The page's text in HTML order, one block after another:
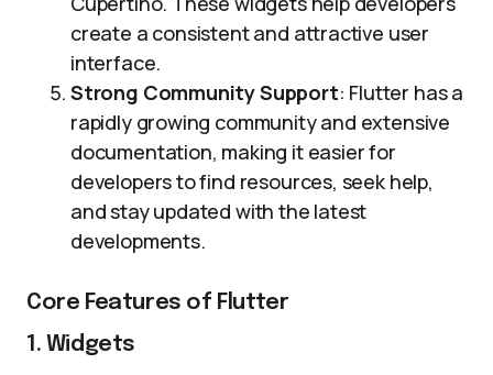
create a consistent and attractive user
interface.
Strong Community Support: Flutter has a
rapidly growing community and extensive
documentation, making it easier for
developers to find resources, seek help,
and stay updated with the latest
developments.
Core Features of Flutter
1. Widgets